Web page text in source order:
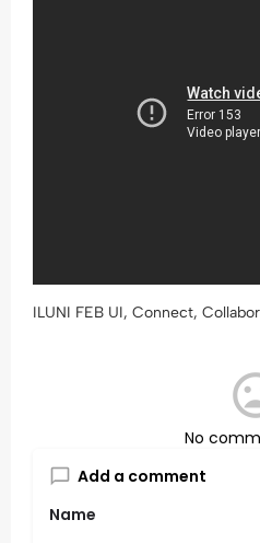
ILUNI FEB UI, Connect,
No
Add a comment
Name